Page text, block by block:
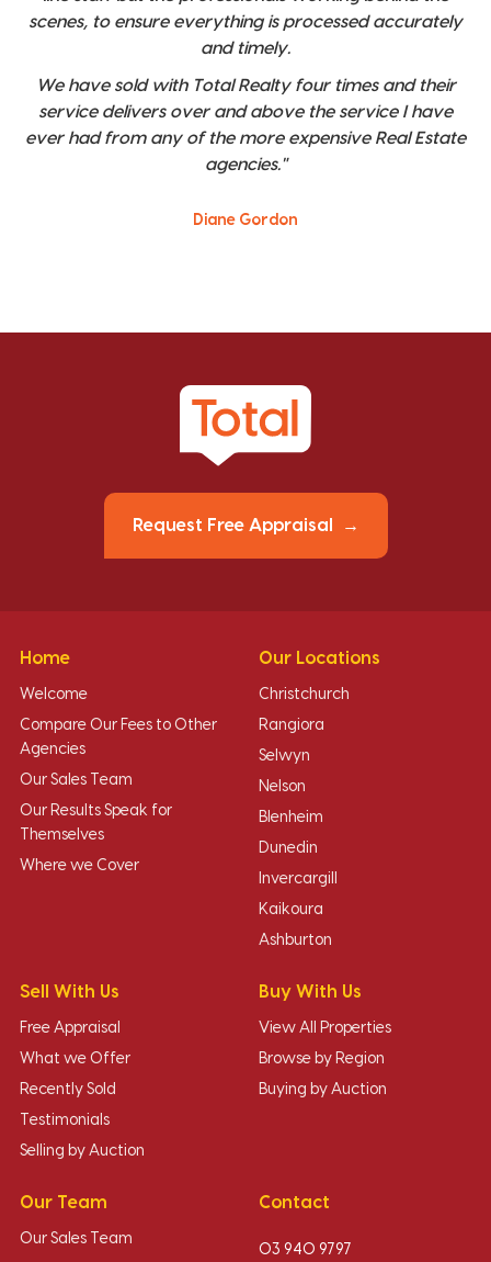
scenes, to ensure everything is processed accurately
and timely.
We have sold with Total Realty four times and their
service delivers over and above the service I have
ever had from any of the more expensive Real Estate
agencies."
Diane Gordon
Request Free Appraisal
Home
Welcome
Compare Our Fees to Other
Agencies
Our Sales Team
Our Results Speak for
Themselves
Where we Cover
Our Locations
Christchurch
Rangiora
Selwyn
Nelson
Blenheim
Dunedin
Invercargill
Kaikoura
Ashburton
Sell With Us
Free Appraisal
What we Offer
Recently Sold
Testimonials
Selling by Auction
Buy With Us
View All Properties
Browse by Region
Buying by Auction
Our Team
Our Sales Team
Contact
03 940 9797